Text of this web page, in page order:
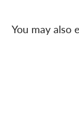
You may also